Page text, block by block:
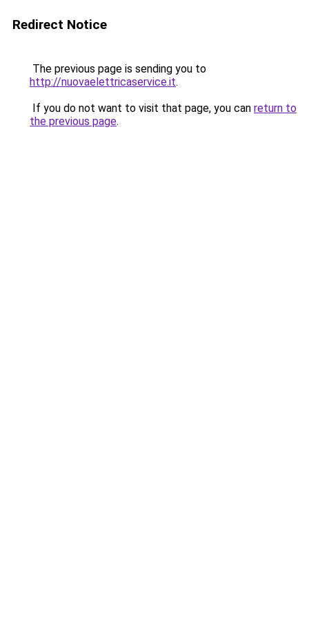
Redirect Notice
The previous page is sending you to
http://nuovaelettricaservice.it.
If you do not want to visit that page, you can return to
the previous page.